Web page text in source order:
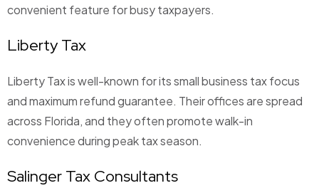
convenient feature for busy taxpayers.
Liberty Tax
Liberty Tax is well-known for its small business tax focus
and maximum refund guarantee. Their offices are spread
across Florida, and they often promote walk-in
convenience during peak tax season.
Salinger Tax Consultants